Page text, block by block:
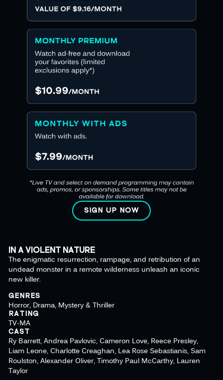
SIGN UP NOW
IN A VIOLENT NATURE
The enigmatic resurrection, rampage, and retribution of an
undead monster in a remote wilderness unleash an iconic
new killer.
GENRES
Horror, Drama, Mystery & Thriller
RATING
TV-MA
CAST
Ry Barrett, Andrea Pavlovic, Cameron Love, Reece Presley,
Liam Leone, Charlotte Creaghan, Lea Rose Sebastianis, Sam
Roulston, Alexander Oliver, Timothy Paul McCarthy, Lauren
Taylor